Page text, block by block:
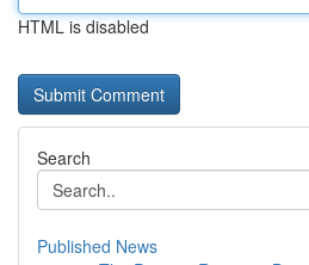
HTML is disabled
Search
Published News